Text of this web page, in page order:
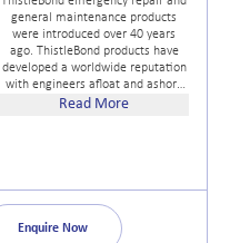
general maintenance products
were introduced over 40 years
ago. ThistleBond products have
developed a worldwide reputation
with engineers afloat and ashore
as effective problem solvers in all
Sytems Ltd (UPS) a UK company
with an established reputation in
the effective and inovative use of
Read More
Enquire Now